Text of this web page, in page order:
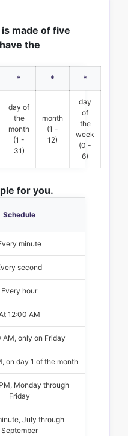
made of five
the
* * *
day of
the
month
(1 -
31)
month
(1 -
12)
day
of
the
week
(0 -
6)
for you.
Schedule
minute
second
Every hour
12:00 AM
AM, only on Friday
on day 1 of the month
Monday through
Friday
July through
September